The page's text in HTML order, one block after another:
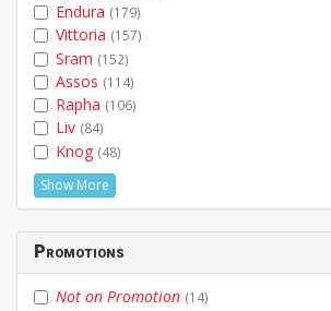
Endura (179)
Vittoria (157)
Sram (152)
Assos (114)
Rapha (106)
Liv (84)
Knog (48)
Show More
Promotions
Not on Promotion (14)